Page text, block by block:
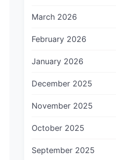
March 2026
February 2026
January 2026
December 2025
November 2025
October 2025
September 2025